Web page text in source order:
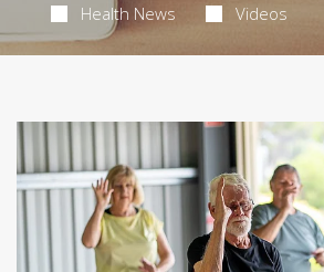
Health News Videos